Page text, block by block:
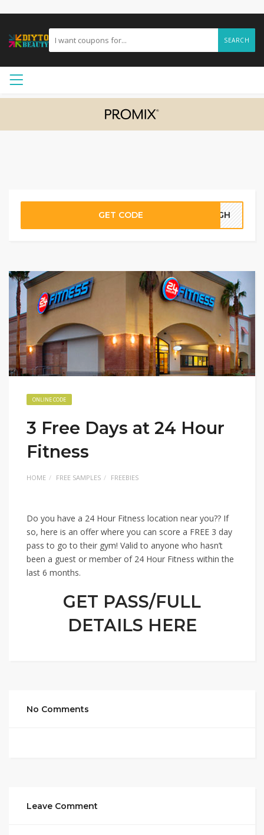
SEARCH
GET CODE 08GH
ONLINE CODE
3 Free Days at 24 Hour
Fitness
HOME FREE SAMPLES FREEBIES
Do you have a 24 Hour Fitness location near you?? If
so, here is an offer where you can score a FREE 3 day
pass to go to their gym! Valid to anyone who hasn’t
been a guest or member of 24 Hour Fitness within the
last 6 months.
GET PASS/FULL
DETAILS HERE
No Comments
Leave Comment